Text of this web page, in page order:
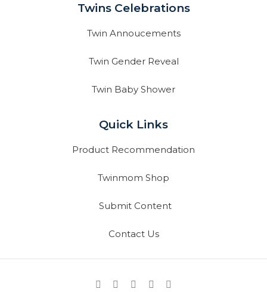
Twins Celebrations
Twin Annoucements
Twin Gender Reveal
Twin Baby Shower
Quick Links
Product Recommendation
Twinmom Shop
Submit Content
Contact Us